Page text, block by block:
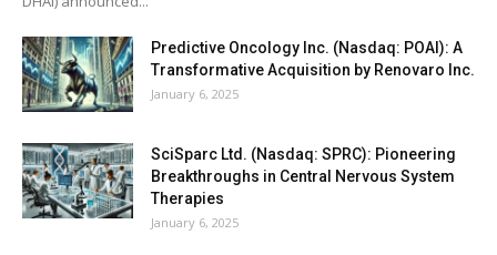
Predictive Oncology Inc. (Nasdaq: POAI): A
Transformative Acquisition by Renovaro Inc.
January 6, 2025
SciSparc Ltd. (Nasdaq: SPRC): Pioneering
Breakthroughs in Central Nervous System
Therapies
January 6, 2025